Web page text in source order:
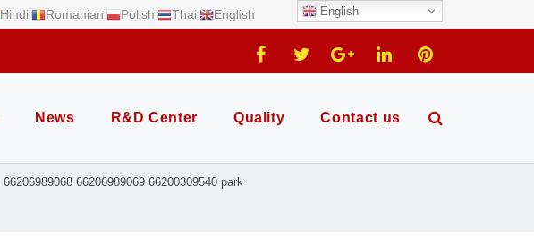
Hindi Romanian Polish Thai English English
News R&D Center Quality Contact us
66206989068 66206989069 66200309540 park